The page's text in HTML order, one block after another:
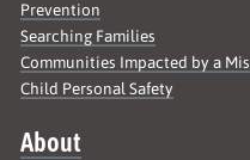
Prevention
Searching Families
Communities Impacted by a
Child Personal Safety
About